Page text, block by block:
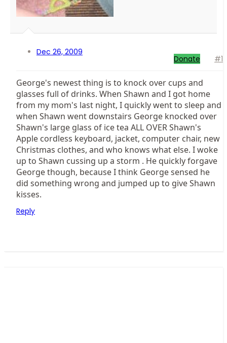
Dec 26, 2009
Donate #1
George's newest thing is to knock over cups and
glasses full of drinks. When Shawn and I got home
from my mom's last night, I quickly went to sleep and
when Shawn went downstairs George knocked over
Shawn's large glass of ice tea ALL OVER Shawn's
Apple cordless keyboard, jacket, computer chair, new
Christmas clothes, and who knows what else. I woke
up to Shawn cussing up a storm . He quickly forgave
George though, because I think George sensed he
did something wrong and jumped up to give Shawn
kisses.
Reply